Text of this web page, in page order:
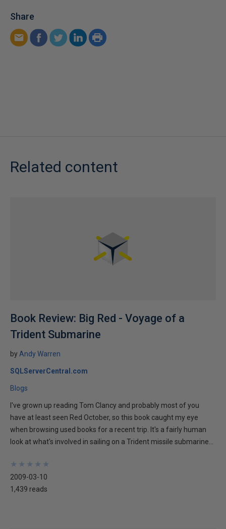
Share
Related content
Book Review: Big Red - Voyage of a
Trident Submarine
byAndy Warren
SQLServerCentral.com
Blogs
I've grown up reading Tom Clancy and probably most of you
have at least seen Red October, so this book caught my eye
when browsing used books for a recent trip. It's a fairly human
look at what's involved in sailing on a Trident missile submarine...
★
★
★
★
★
★
★
★
★
★
2009-03-10
1,439 reads